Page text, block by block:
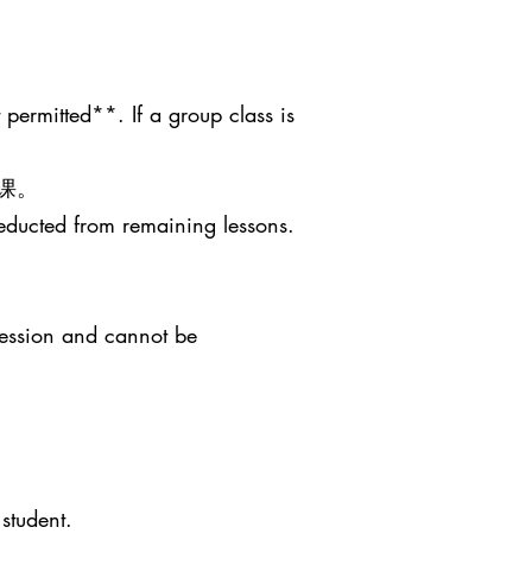
permitted**. If a group class is
from remaining lessons.
and cannot be